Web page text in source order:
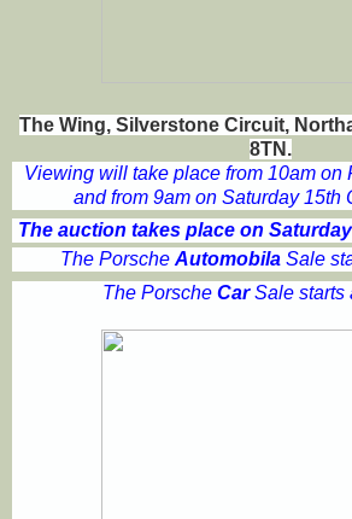
The Wing, Silverstone Circuit,
8TN.
Viewing will take place from 10am on
and from 9am on Saturday 15th
The auction takes place on
The PorscheAutomobilaSale
The Porsche CarSale starts